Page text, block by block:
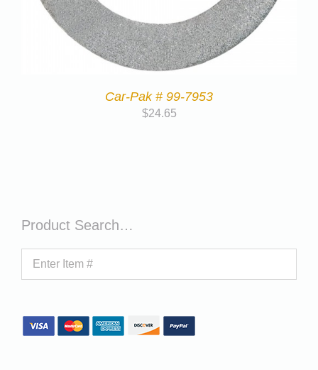
Car-Pak # 99-7953
$24.65
Product Search…